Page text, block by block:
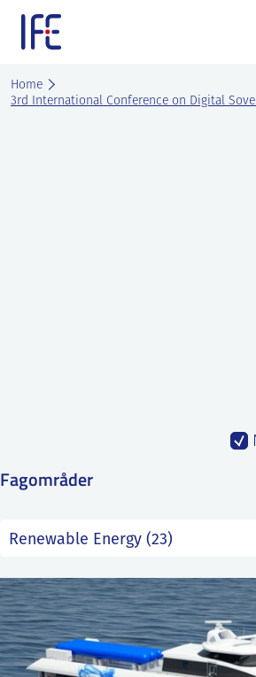
content
and Services
Home
3rd International Conference on Digital
Fagområder